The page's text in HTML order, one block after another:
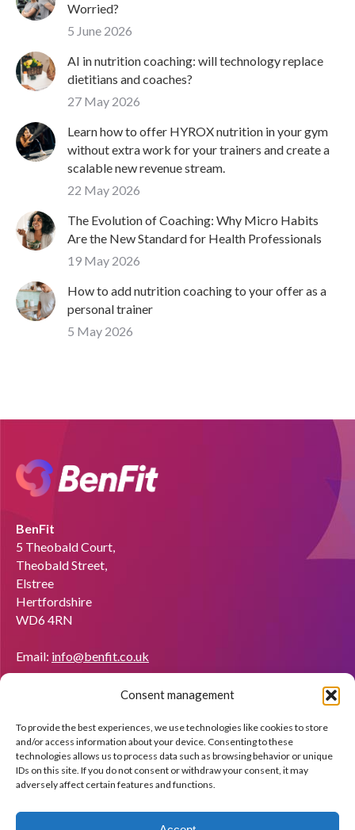
Consent management
To provide the best experiences, we use technologies like cookies to store
and/or access information about your device. Consenting to these
technologies allows us to process data such as browsing behavior or unique
IDs on this site. If you do not consent or withdraw your consent, it may
adversely affect certain features and functions.
Worried?
5 June 2026
AI in nutrition coaching: will technology replace
dietitians and coaches?
27 May 2026
Learn how to offer HYROX nutrition in your gym
without extra work for your trainers and create a
scalable new revenue stream.
22 May 2026
The Evolution of Coaching: Why Micro Habits
Are the New Standard for Health Professionals
19 May 2026
How to add nutrition coaching to your offer as a
personal trainer
5 May 2026
BenFit
5 Theobald Court,
Theobald Street,
Elstree
Hertfordshire
WD6 4RN
Email: info@benfit.co.uk
Would you like to become a coach?
We'll be happy to explain what BenFit can do through a free
demo.